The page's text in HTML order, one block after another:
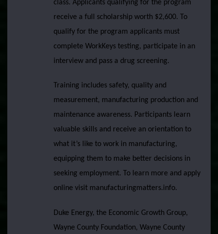
class. Applicants qualifying for the program
receive a full scholarship worth $2,600. To
qualify for the program applicants must
complete WorkKeys testing, participate in an
interview and pass a drug screening.
Training includes safety, quality and
measurement, manufacturing production and
maintenance awareness. Participants learn
valuable skills and receive an orientation to
what it’s like to work in manufacturing,
equipping them to make better decisions in
seeking employment. To learn more and apply
online visit manufacturingmatters.info.
Duke Energy, the Economic Growth Group,
Wayne County Foundation, Wayne County